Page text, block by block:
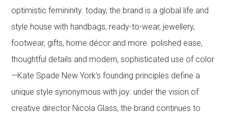
optimistic femininity. today, the brand is a global life and
style house with handbags, ready-to-wear, jewellery,
footwear, gifts, home décor and more. polished ease,
thoughtful details and modern, sophisticated use of color
—Kate Spade New York’s founding principles define a
unique style synonymous with joy. under the vision of
creative director Nicola Glass, the brand continues to